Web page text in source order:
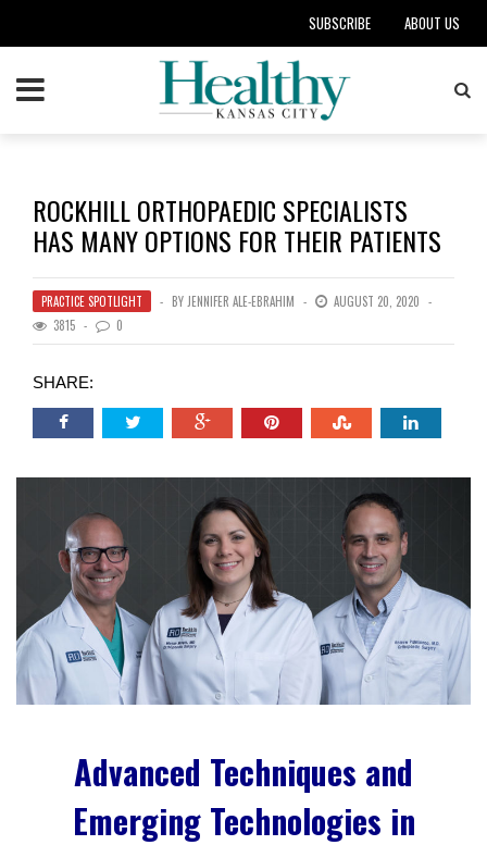
SUBSCRIBE ABOUT US
ROCKHILL ORTHOPAEDIC SPECIALISTS
HAS MANY OPTIONS FOR THEIR PATIENTS
PRACTICE SPOTLIGHT BY JENNIFER ALE-EBRAHIM
AUGUST 20, 2020
3815
0
SHARE:
Advanced Techniques and
Emerging Technologies in